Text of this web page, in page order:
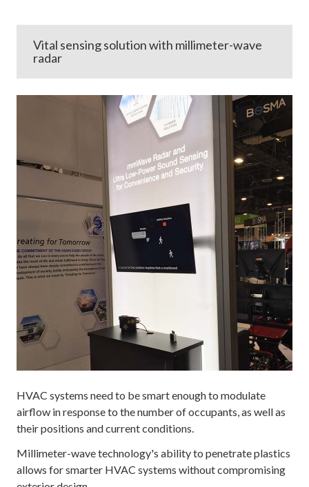
Vital sensing solution with millimeter-wave
radar
HVAC systems need to be smart enough to modulate
airflow in response to the number of occupants, as well as
their positions and current conditions.
Millimeter-wave technology's ability to penetrate plastics
allows for smarter HVAC systems without compromising